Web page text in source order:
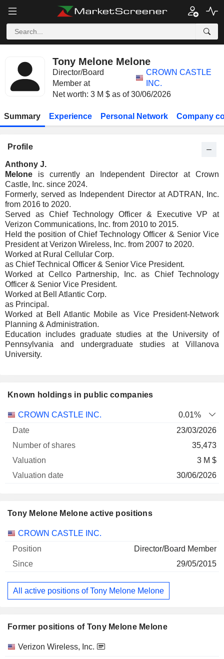
Tony Melone Melone
Director/Board
Member at
CROWN CASTLE
INC.
Net worth: 3 M $ as of 30/06/2026
Summary Experience Personal Network Company
Profile
Anthony J.
Melone is currently an Independent Director at Crown
Castle, Inc. since 2024.
Formerly, served as Independent Director at ADTRAN, Inc.
from 2016 to 2020.
Served as Chief Technology Officer & Executive VP at
Verizon Communications, Inc. from 2010 to 2015.
Held the position of Chief Technology Officer & Senior Vice
President at Verizon Wireless, Inc. from 2007 to 2020.
Worked at Rural Cellular Corp.
as Chief Technical Officer & Senior Vice President.
Worked at Cellco Partnership, Inc. as Chief Technology
Officer & Senior Vice President.
Worked at Bell Atlantic Corp.
as Principal.
Worked at Bell Atlantic Mobile as Vice President-Network
Planning & Administration.
Education includes graduate studies at the University of
Pennsylvania and undergraduate studies at Villanova
University.
Known holdings in public companies
Company
Number
CROWN CASTLE INC.
0.01%
23/03/2026
35,473
3 M $
30/06/2026
Tony Melone Melone active positions
Companies Position Start
CROWN CASTLE INC.
Director/Board Member
29/05/2015
All active positions of Tony Melone Melone
Former positions of Tony Melone Melone
Companies Position End
Verizon Wireless, Inc.